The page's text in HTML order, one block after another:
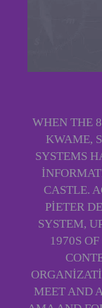
WHEN THE
KWAME,
SYSTEMS
CASTLE.
PIETER
SYSTEM,
1970S
MEET AND